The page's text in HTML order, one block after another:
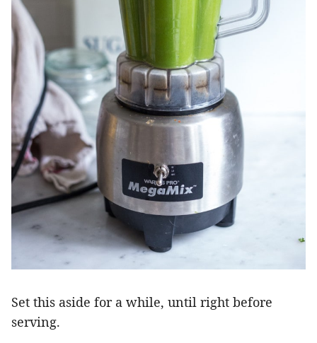
Set this aside for a while, until right before
serving.